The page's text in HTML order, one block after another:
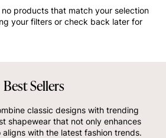
products that match your selection
your filters or check back later for
Best Sellers
classic designs with trending
shapewear that not only enhances
with the latest fashion trends.